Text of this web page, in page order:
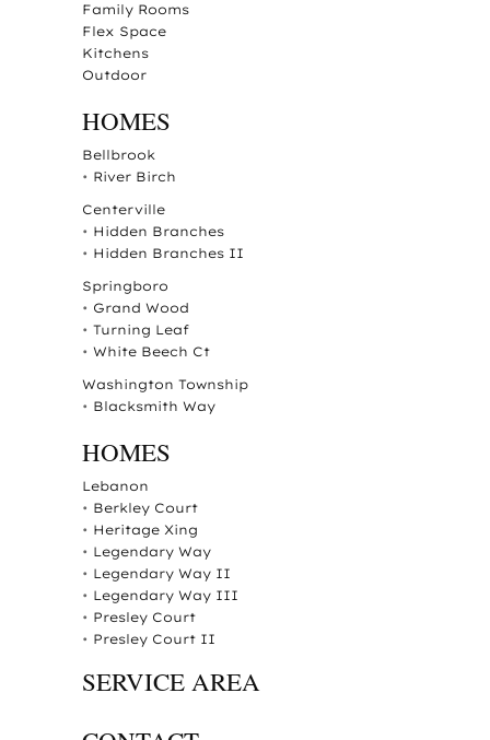
Family Rooms
Flex Space
Kitchens
Outdoor
HOMES
Bellbrook
• River Birch
Centerville
• Hidden Branches
• Hidden Branches II
Springboro
• Grand Wood
• Turning Leaf
• White Beech Ct
Washington Township
• Blacksmith Way
HOMES
Lebanon
• Berkley Court
• Heritage Xing
• Legendary Way
• Legendary Way II
• Legendary Way III
• Presley Court
• Presley Court II
SERVICE AREA